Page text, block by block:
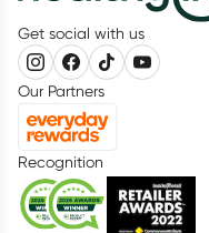
Get social with us
Our Partners
Recognition